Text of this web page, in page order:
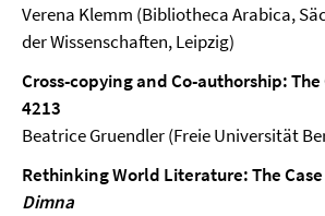
Verena Klemm (Bibliotheca Arabica,
der Wissenschaften, Leipzig)
Cross-copying and Co-authorship: The
4213
Beatrice Gruendler (Freie Universität
Rethinking World Literature: The
Dimna